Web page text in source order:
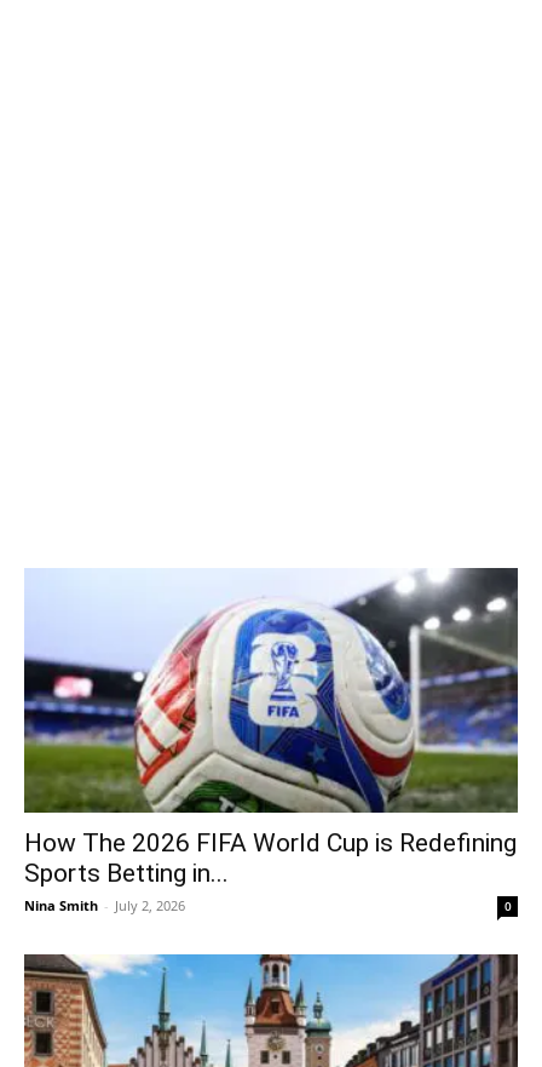
How The 2026 FIFA World Cup is Redefining
Sports Betting in...
Nina Smith - July 2, 2026 0